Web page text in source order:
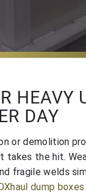
HEAVY
DAY
or demolition
takes the hit.
fragile welds
dump boxes